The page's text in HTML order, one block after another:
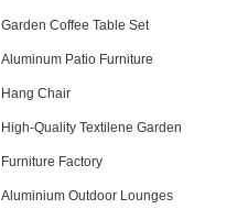
Garden Coffee Table Set
Aluminum Patio Furniture
Hang Chair
High-Quality Textilene Garden
Furniture Factory
Aluminium Outdoor Lounges